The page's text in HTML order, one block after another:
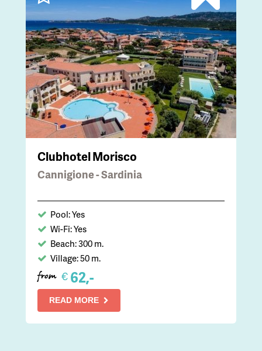
Clubhotel Morisco
Cannigione - Sardinia
Pool: Yes
Wi-Fi: Yes
Beach: 300 m.
Village: 50 m.
from € 62,-
READ MORE